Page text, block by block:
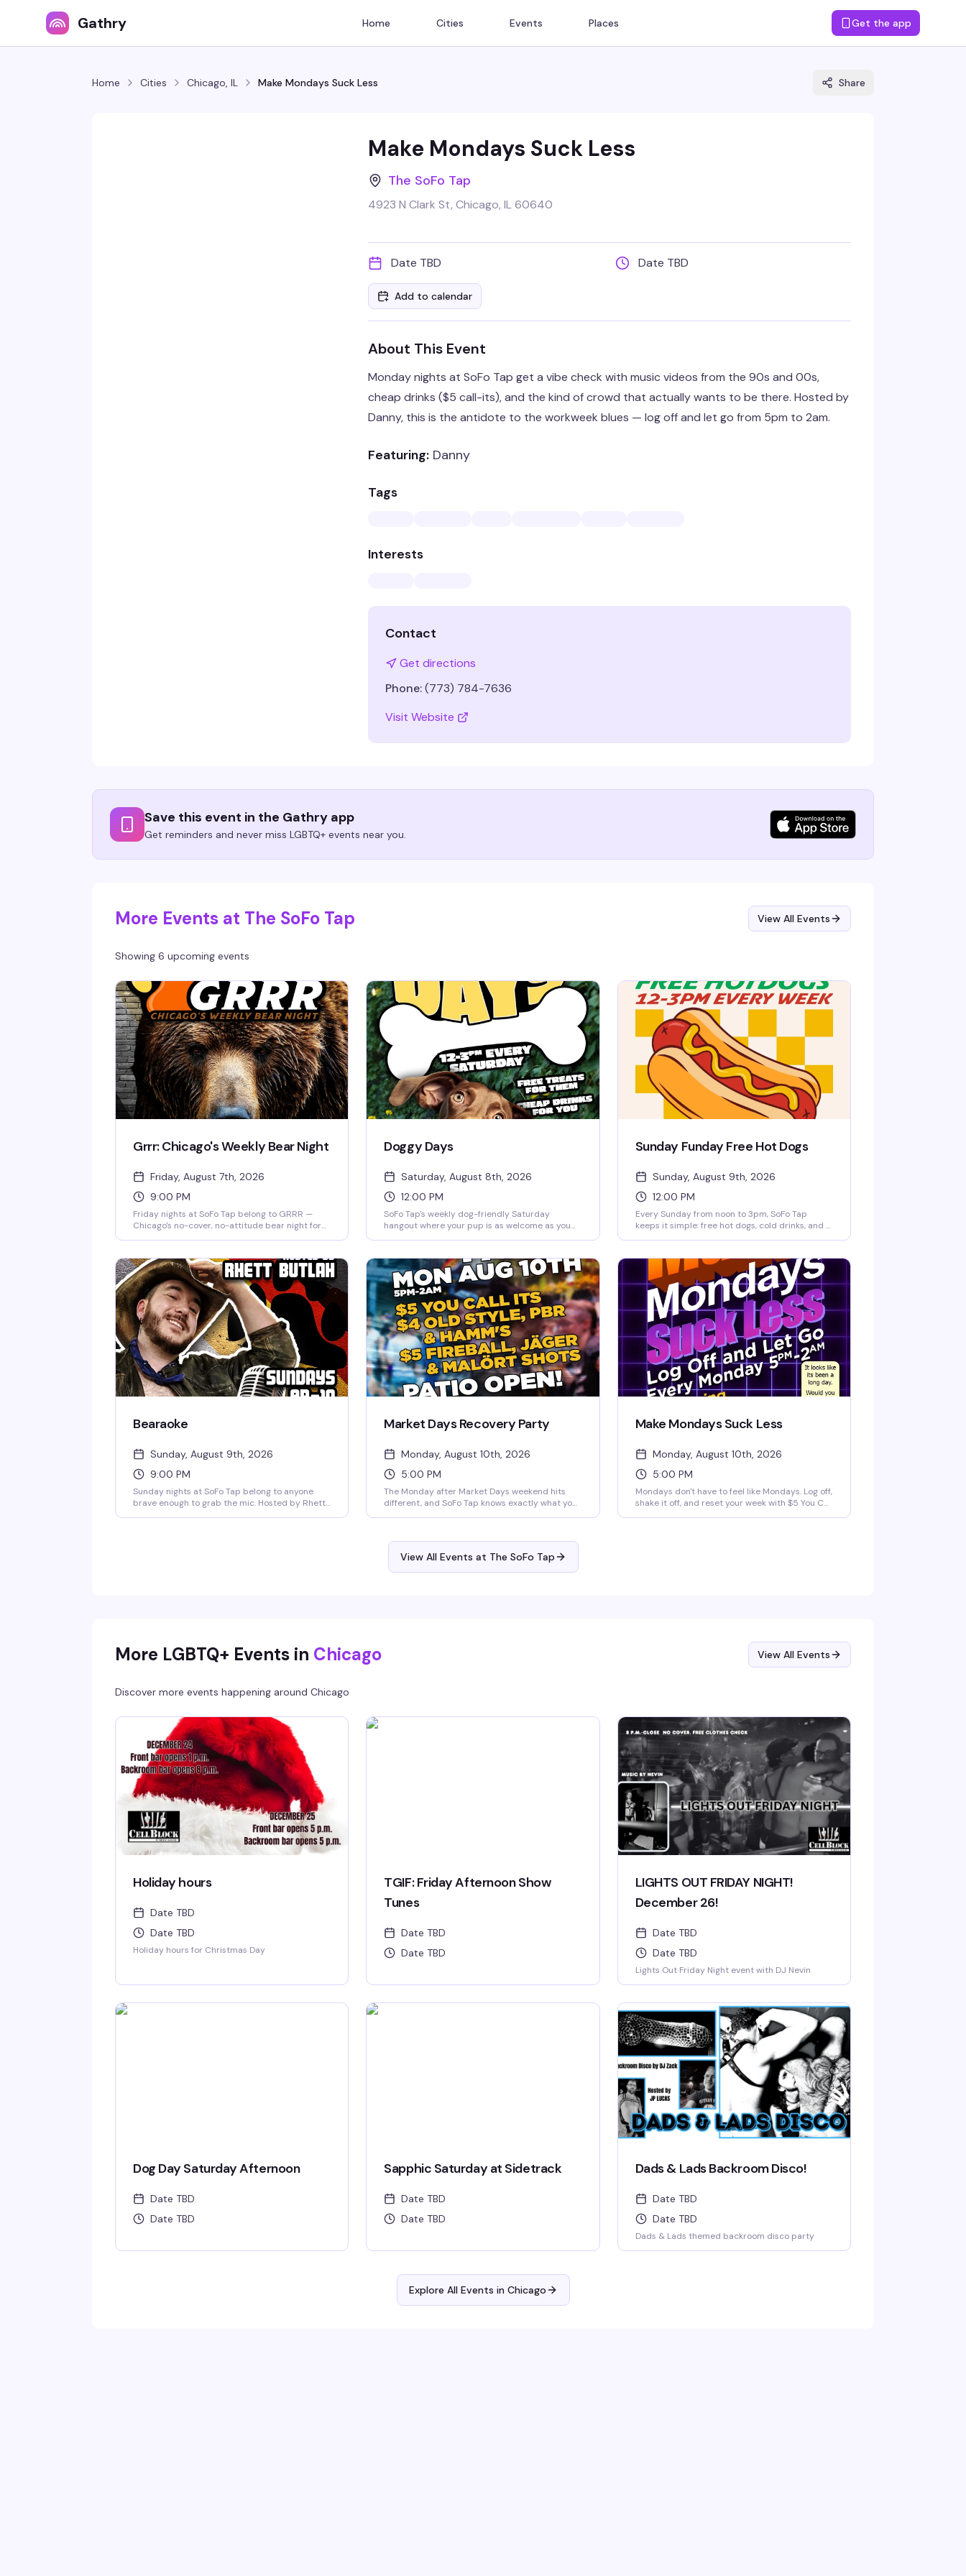
Gathry Home Cities Events Places Get the app
Home Cities Chicago, IL Make Mondays Suck Less Share
Make Mondays Suck Less
The SoFo Tap
4923 N Clark St, Chicago, IL 60640
Date TBD Date TBD
Add to calendar
About This Event
Monday nights at SoFo Tap get a vibe check with music videos from the 90s and 00s,
cheap drinks ($5 call-its), and the kind of crowd that actually wants to be there. Hosted by
Danny, this is the antidote to the workweek blues — log off and let go from 5pm to 2am.
Featuring: Danny
Tags
Interests
Contact
Get directions
Phone:(773) 784-7636
Visit Website
Save this event in the Gathry app
Get reminders and never miss LGBTQ+ events near you.
More Events at The SoFo Tap View All Events
Showing 6 upcoming events
Grrr: Chicago's Weekly Bear Night
Friday, August 7th, 2026
9:00 PM
Friday nights at SoFo Tap belong to GRRR —
Chicago's no-cover, no-attitude bear night for
where you show up as yourself and find your
people. Free entry, serious beer selection, and a
room full of bears and bear enthusiasts who
actually know how to have a good time.
Doggy Days
Saturday, August 8th, 2026
12:00 PM
SoFo Tap's weekly dog-friendly Saturday
hangout where your pup is as welcome as you
there—no pretense, just people and their best
friends having a genuinely good time.
Sunday Funday Free Hot Dogs
Sunday, August 9th, 2026
12:00 PM
Every Sunday from noon to 3pm, SoFo Tap
keeps it simple: free hot dogs, cold drinks, and a
Perfect for settling in with friends and making it
a proper Sunday.
Bearaoke
Sunday, August 9th, 2026
9:00 PM
Sunday nights at SoFo Tap belong to anyone
brave enough to grab the mic. Hosted by Rhett
Market Days Recovery Party
Monday, August 10th, 2026
5:00 PM
The Monday after Market Days weekend hits
different, and SoFo Tap knows exactly what you
people. $4 Old Style, PBR & Hamm's, $5 You Call
Its and shots, plus free hot dogs and
Make Mondays Suck Less
Monday, August 10th, 2026
5:00 PM
Mondays don't have to feel like Mondays. Log off,
shake it off, and reset your week with $5 You Call
View All Events at The SoFo Tap
More LGBTQ+ Events in Chicago View All Events
Discover more events happening around Chicago
Holiday hours
Date TBD
Date TBD
Holiday hours for Christmas Day
TGIF: Friday Afternoon Show
Tunes
Date TBD
Date TBD
LIGHTS OUT FRIDAY NIGHT!
December 26!
Date TBD
Date TBD
Lights Out Friday Night event with DJ Nevin
Dog Day Saturday Afternoon
Date TBD
Date TBD
Sapphic Saturday at Sidetrack
Date TBD
Date TBD
Dads & Lads Backroom Disco!
Date TBD
Date TBD
Dads & Lads themed backroom disco party
Explore All Events in Chicago